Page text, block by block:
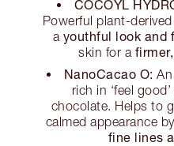
COCOYL
Powerful plant-
a youthful look and
skin for a
NanoCacao O:
rich in ‘feel
chocolate. Helps to
calmed appearance by
fine lines